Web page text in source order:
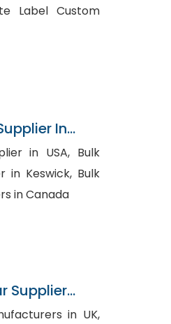
In
in USA, Bulk
Bulk
in Canada
Supplier
in UK,